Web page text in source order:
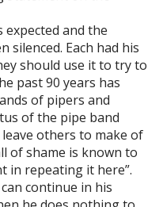
expected and the
silenced. Each had his
should use it to try to
past 90 years has
of pipers and
of the pipe band
leave others to make of
of shame is known to
in repeating it here”.
continue in his